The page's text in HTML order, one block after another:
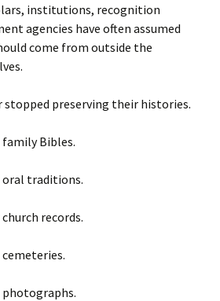
institutions, recognition
agencies have often assumed
come from outside the
stopped preserving their histories.
family Bibles.
oral traditions.
records.
photographs.